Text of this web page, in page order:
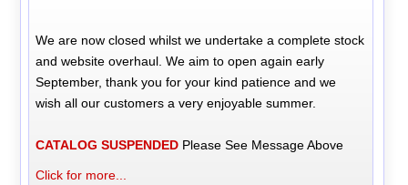
We are now closed whilst we undertake a complete stock
and website overhaul. We aim to open again early
September, thank you for your kind patience and we
wish all our customers a very enjoyable summer.
CATALOG SUSPENDED Please See Message Above
Click for more...